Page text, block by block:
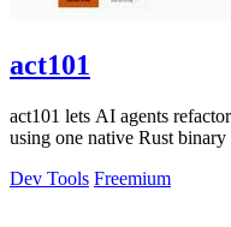
act101
act101 lets AI agents
using one native Rust
Dev Tools Freemium